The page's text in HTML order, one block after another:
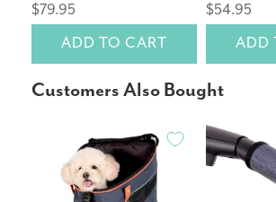
$79.95
ADD TO CART
$54.95
ADD
Customers Also Bought